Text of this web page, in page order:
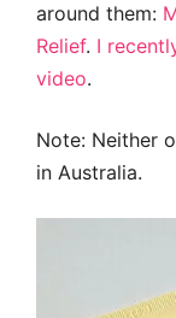
around them:
Relief. I
video.
Note: Neither
in Australia.